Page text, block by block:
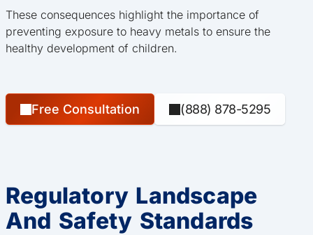
These consequences highlight the importance of
preventing exposure to heavy metals to ensure the
healthy development of children.
Free Consultation (888) 878-5295
Regulatory Landscape
And Safety Standards